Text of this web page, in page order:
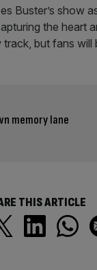
Buster’s show
the heart
but fans
memory lane
THIS ARTICLE